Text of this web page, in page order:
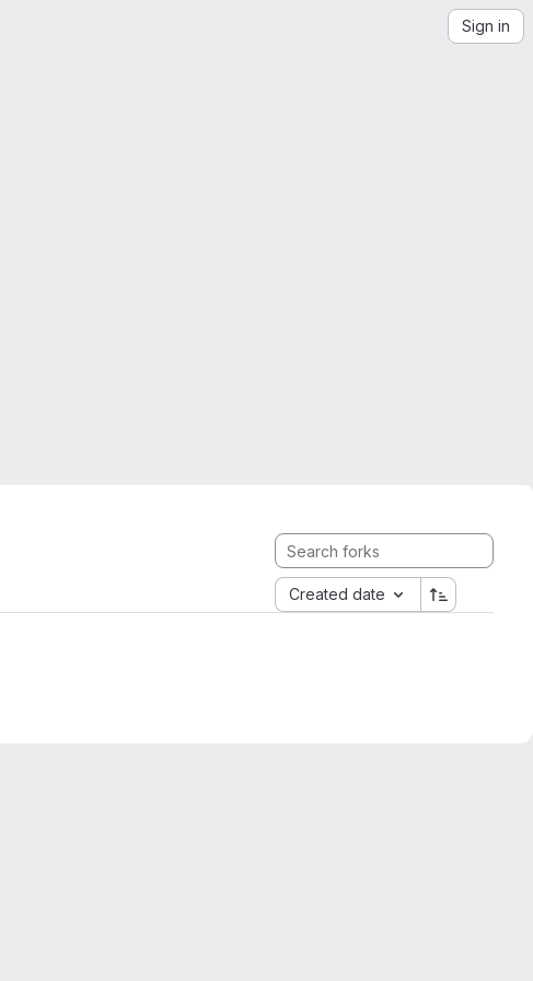
Sign in
Created date